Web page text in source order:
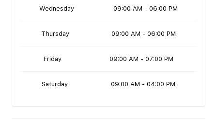
Wednesday 09:00 AM - 06:00 PM
Thursday 09:00 AM - 06:00 PM
Friday 09:00 AM - 07:00 PM
Saturday 09:00 AM - 04:00 PM